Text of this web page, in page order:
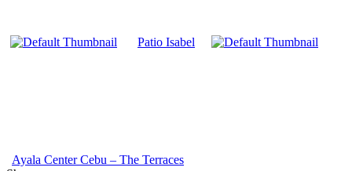
Patio Isabel
Ayala Center Cebu – The Terraces